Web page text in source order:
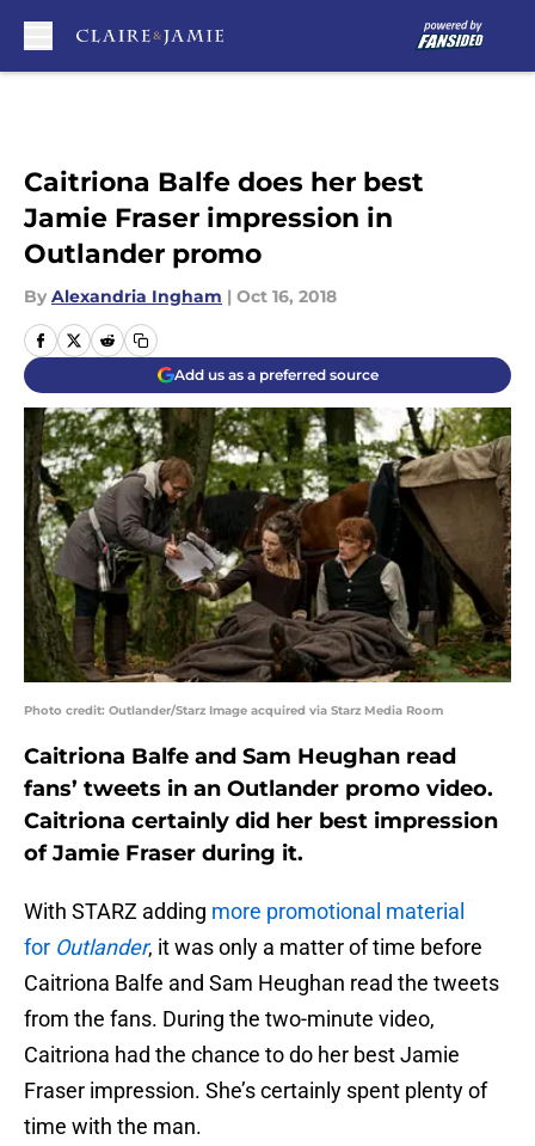
Caitriona Balfe does her best
Jamie Fraser impression in
Outlander promo
By Alexandria Ingham | Oct 16, 2018
Add us as a preferred source
Photo credit: Outlander/Starz Image acquired via Starz Media Room
Caitriona Balfe and Sam Heughan read
fans’ tweets in an Outlander promo video.
Caitriona certainly did her best impression
of Jamie Fraser during it.
With STARZ adding more promotional material
for Outlander, it was only a matter of time before
Caitriona Balfe and Sam Heughan read the tweets
from the fans. During the two-minute video,
Caitriona had the chance to do her best Jamie
Fraser impression. She’s certainly spent plenty of
time with the man.